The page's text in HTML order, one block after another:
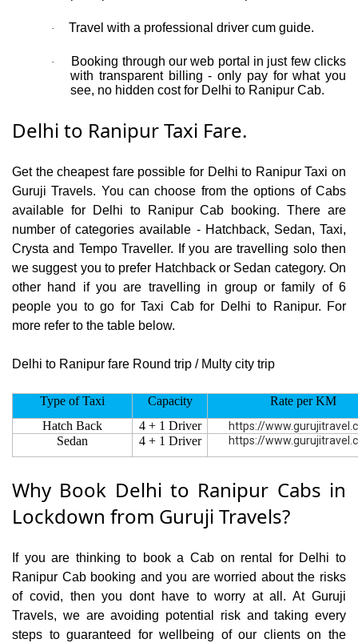
· Travel with a professional driver cum guide.
·
Booking through our web portal in just few clicks
with transparent billing - only pay for what you
see, no hidden cost for Delhi to Ranipur Cab.
Delhi to Ranipur Taxi Fare.
Get the cheapest fare possible for Delhi to Ranipur Taxi on
Guruji Travels. You can choose from the options of Cabs
available for Delhi to Ranipur Cab booking. There are
number of categories available - Hatchback, Sedan, Taxi,
Crysta and Tempo Traveller. If you are travelling solo then
we suggest you to prefer Hatchback or Sedan category. On
other hand if you are travelling in group or family of 6
people you to go for Taxi Cab for Delhi to Ranipur. For
more refer to the table below.
Delhi to Ranipur fare Round trip / Multy city trip
Type of Taxi Capacity
Rate per KM
Hatch Back
4 + 1 Driver https://
Sedan 4 + 1 Driver https://
Why Book Delhi to Ranipur Cabs in
Lockdown from Guruji Travels?
If you are thinking to book a Cab on rental for Delhi to
Ranipur Cab booking and you are worried about the risks
of covid, then you dont have to worry at all. At Guruji
Travels, we are avoiding potential risk and taking every
steps to guaranteed for wellbeing of our clients on the